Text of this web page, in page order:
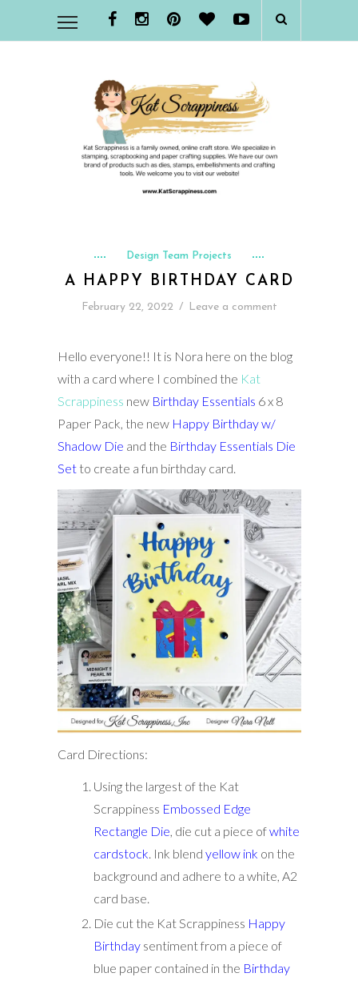
Design Team Projects
A HAPPY BIRTHDAY CARD
February 22, 2022 / Leave a comment
Hello everyone!! It is Nora here on the blog
with a card where I combined the Kat
Scrappiness new Birthday Essentials 6 x 8
Paper Pack, the new Happy Birthday w/
Shadow Die and the Birthday Essentials Die
Setto create a fun birthday card.
Card Directions:
Using the largest of the Kat
Scrappiness Embossed Edge
Rectangle Die , die cut a piece ofwhite
cardstock . Ink blend yellow ink on the
background and adhere to a white, A2
card base.
Die cut the Kat Scrappiness Happy
Birthdaysentiment from a piece of
blue paper contained in the Birthday